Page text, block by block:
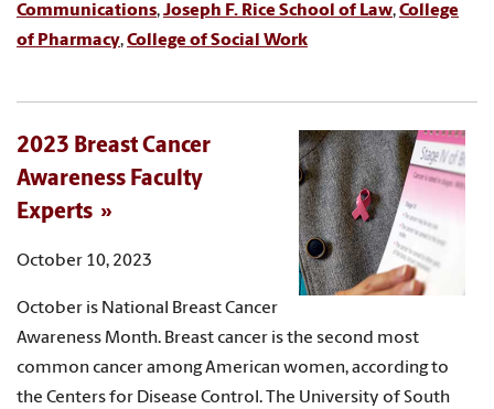
Communications,Joseph F. Rice School of Law,College
of Pharmacy,College of Social Work
2023 Breast Cancer
Awareness Faculty
Experts
October 10, 2023
October is National Breast Cancer
Awareness Month. Breast cancer is the second most
common cancer among American women, according to
the Centers for Disease Control. The University of South